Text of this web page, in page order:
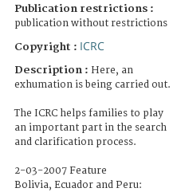
Publication restrictions :
publication without restrictions
Copyright : ICRC
Description : Here, an
exhumation is being carried out.
The ICRC helps families to play
an important part in the search
and clarification process.
2-03-2007 Feature
Bolivia, Ecuador and Peru: